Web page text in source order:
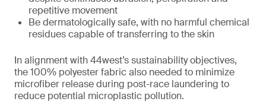
repetitive movement
Be dermatologically safe, with no harmful chemical
residues capable of transferring to the skin
In alignment with 44west’s sustainability objectives,
the 100% polyester fabric also needed to minimize
microfiber release during post-race laundering to
reduce potential microplastic pollution.